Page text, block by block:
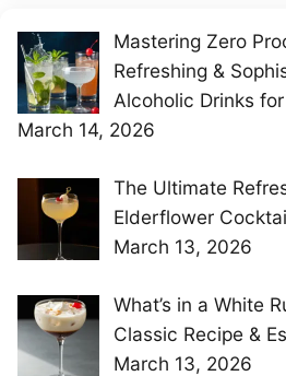
Mastering Zero
Refreshing &
Alcoholic Drinks
March 14, 2026
The Ultimate
Elderflower
March 13, 2026
What’s in a White
Classic Recipe &
March 13, 2026